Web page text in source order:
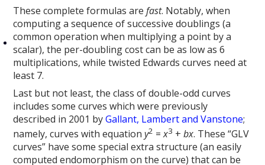
These complete formulas arefast. Notably, when
computing a sequence of successive doublings (a
common operation when multiplying a point by a
scalar), the per-doubling cost can be as low as 6
multiplications, while twisted Edwards curves need at
least 7.
Last but not least, the class of double-odd curves
includes some curves which were previously
described in 2001 byGallant, Lambert and Vanstone;
namely, curves with equationy2 =x3 +bx. These “GLV
curves” have some special extra structure (an easily
computed endomorphism on the curve) that can be